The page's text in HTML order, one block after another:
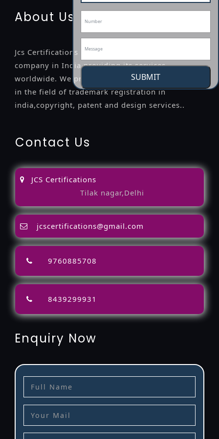
SUBMIT
About Us
Jcs Certifications is a leading professional
company in India providing its services
worldwide. We provide legal advice to the clients
in the field of trademark registration in
india,copyright, patent and design services..
Contact Us
JCS Certifications
Tilak nagar,Delhi
jcscertifications@gmail.com
9760885708
8439299931
Enquiry Now